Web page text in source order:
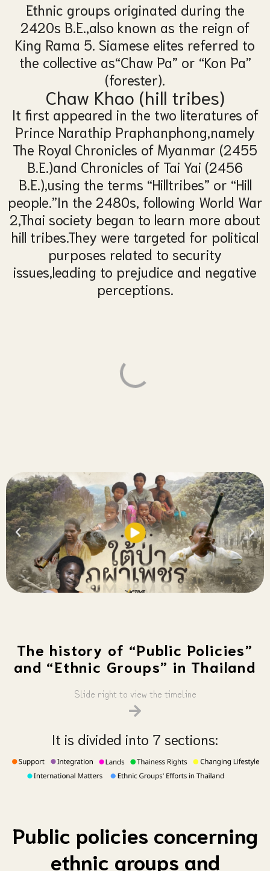
Ethnic groups originated during the
2420s B.E.,also known as the reign of
King Rama 5. Siamese elites referred to
the collective as“Chaw Pa” or “Kon Pa”
(forester).
Chaw Khao (hill tribes)
It first appeared in the two literatures of
Prince Narathip Praphanphong,namely
The Royal Chronicles of Myanmar (2455
B.E.)and Chronicles of Tai Yai (2456
B.E.),using the terms “Hilltribes” or “Hill
people.”In the 2480s, following World War
2,Thai society began to learn more about
hill tribes.They were targeted for political
purposes related to security
issues,leading to prejudice and negative
perceptions.
The history of “Public Policies”
and “Ethnic Groups” in Thailand
Slide right to view the timeline
It is divided into 7 sections:
Public policies concerning
ethnic groups and